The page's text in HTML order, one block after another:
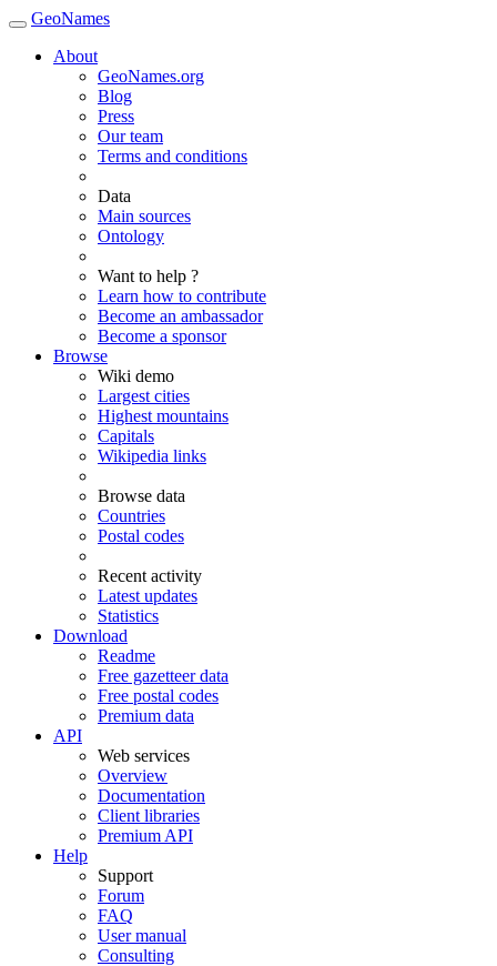
GeoNames
About
GeoNames.org
Blog
Press
Our team
Terms and conditions
Data
Main sources
Ontology
Want to help ?
Learn how to contribute
Become an ambassador
Become a sponsor
Browse
Wiki demo
Largest cities
Highest mountains
Capitals
Wikipedia links
Browse data
Countries
Postal codes
Recent activity
Latest updates
Statistics
Download
Readme
Free gazetteer data
Free postal codes
Premium data
API
Web services
Overview
Documentation
Client libraries
Premium API
Help
Support
Forum
FAQ
User manual
Consulting